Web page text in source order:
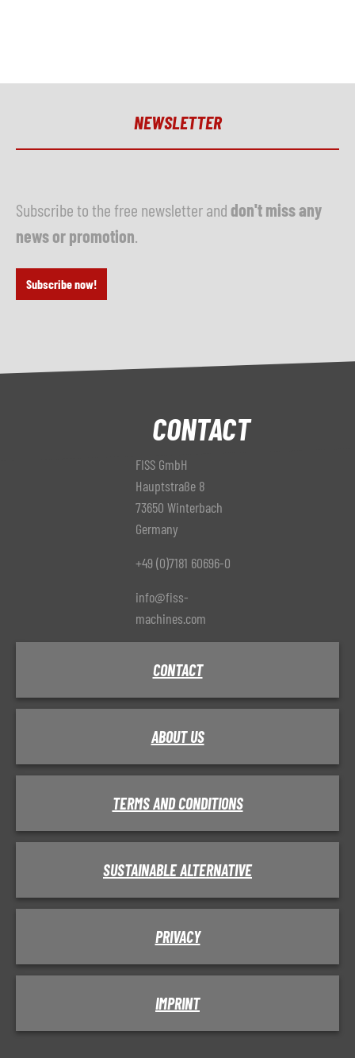
NEWSLETTER
Subscribe to the free newsletter and don't miss any
news or promotion
Subscribe now!
CONTACT
FISS GmbH
Hauptstraße 8
73650 Winterbach
Germany
+49 (0)7181 60696-0
info@fiss-
machines.com
CONTACT
ABOUT US
TERMS AND CONDITIONS
SUSTAINABLE ALTERNATIVE
PRIVACY
IMPRINT